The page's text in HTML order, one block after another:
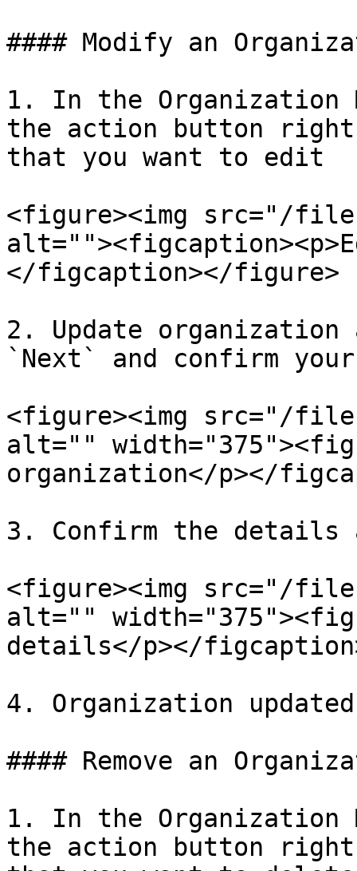
#### Modify an
1. In the Organization
the action button
that you want to edit
<figure><img src="/files/
</figcaption></figure>
2. Update
`Next` and confirm your
<figure><img src="/files/
alt=""
organization</p></
3. Confirm the details
<figure><img src="/files/
alt=""
details</p></
4. Organization updated
#### Remove an
1. In the Organization
the action button